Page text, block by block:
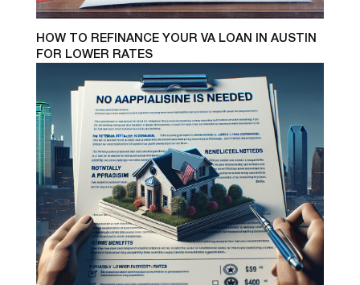
HOW TO REFINANCE YOUR VA LOAN IN AUSTIN
FOR LOWER RATES